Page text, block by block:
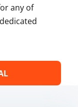
any of